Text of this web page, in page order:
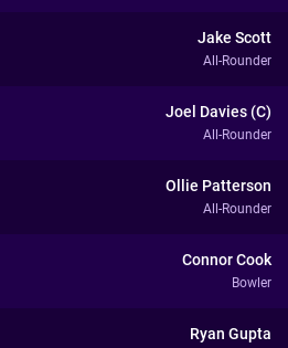
Jake Scott
All-Rounder
Joel Davies (C)
All-Rounder
Ollie Patterson
All-Rounder
Connor Cook
Bowler
Ryan Gupta